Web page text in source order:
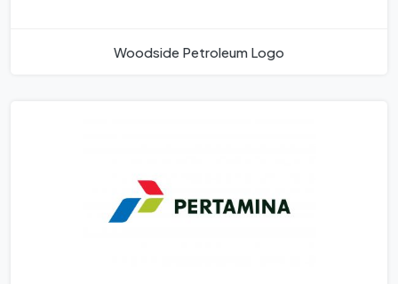
Woodside Petroleum Logo